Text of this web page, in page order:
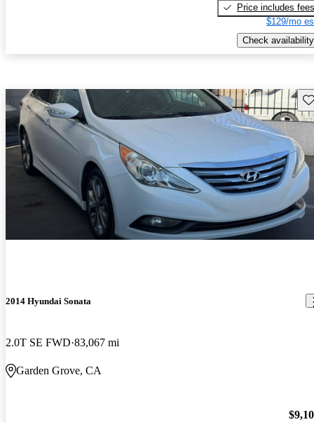
Price includes fees
$129/mo
Check availability
2014 Hyundai Sonata
2.0T SE FWD 83,067 mi
Garden Grove, CA